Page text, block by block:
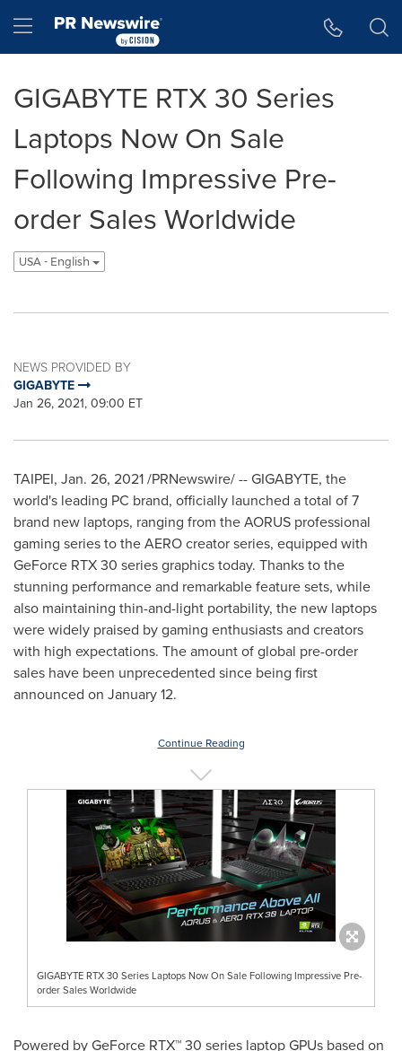
Hamburger menu
GIGABYTE RTX 30 Series
Laptops Now On Sale
Following Impressive Pre-
order Sales Worldwide
USA - English
NEWS PROVIDED BY
GIGABYTE
Jan 26, 2021, 09:00 ET
TAIPEI, Jan. 26, 2021/PRNewswire/ -- GIGABYTE, the
world's leading PC brand, officially launched a total of 7
brand new laptops, ranging from the AORUS professional
gaming series to the AERO creator series, equipped with
GeForce RTX 30 series graphics today. Thanks to the
stunning performance and remarkable feature sets, while
also maintaining thin-and-light portability, the new laptops
were widely praised by gaming enthusiasts and creators
with high expectations. The amount of global pre-order
sales have been unprecedented since being first
announced on January 12.
Continue Reading
GIGABYTE RTX 30 Series Laptops Now On Sale Following Impressive Pre-
order Sales Worldwide
Powered by GeForce RTX™ 30 series laptop GPUs based on